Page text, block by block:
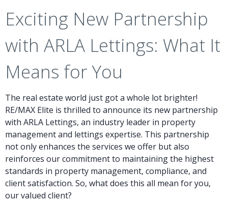
Exciting New Partnership
with ARLA Lettings: What It
Means for You
The real estate world just got a whole lot brighter!
RE/MAX Elite is thrilled to announce its new partnership
with ARLA Lettings, an industry leader in property
management and lettings expertise. This partnership
not only enhances the services we offer but also
reinforces our commitment to maintaining the highest
standards in property management, compliance, and
client satisfaction. So, what does this all mean for you,
our valued client?